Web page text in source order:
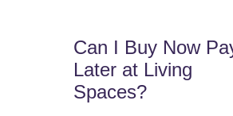
Can I Buy Now
Later at Living
Spaces?